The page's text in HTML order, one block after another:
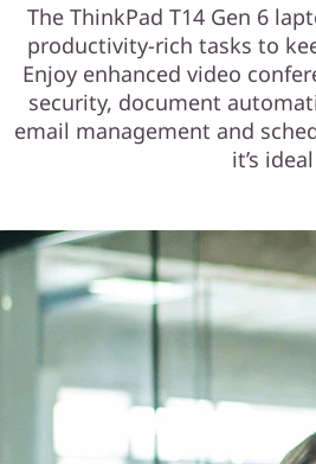
The ThinkPad T14 Gen 6
productivity-rich tasks to
Enjoy enhanced video
security, document
email management and
it’s